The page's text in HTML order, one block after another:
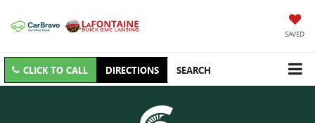
SAVED
CLICK TO CALL DIRECTIONS SEARCH